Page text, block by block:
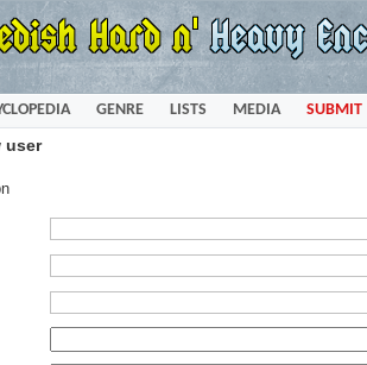
GENRE LISTS MEDIA SUBMIT
user